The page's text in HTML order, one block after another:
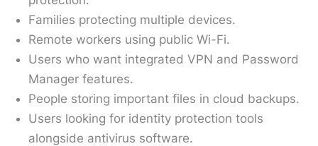
Families protecting multiple devices.
Remote workers using public Wi-Fi.
Users who want integrated VPN and Password
Manager features.
People storing important files in cloud backups.
Users looking for identity protection tools
alongside antivirus software.